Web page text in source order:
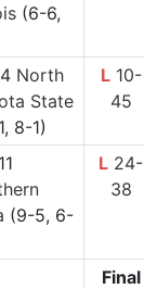
(6-6,
North
State
8-1)
L10-
45
(9-5, 6-
L 24-
38
Final